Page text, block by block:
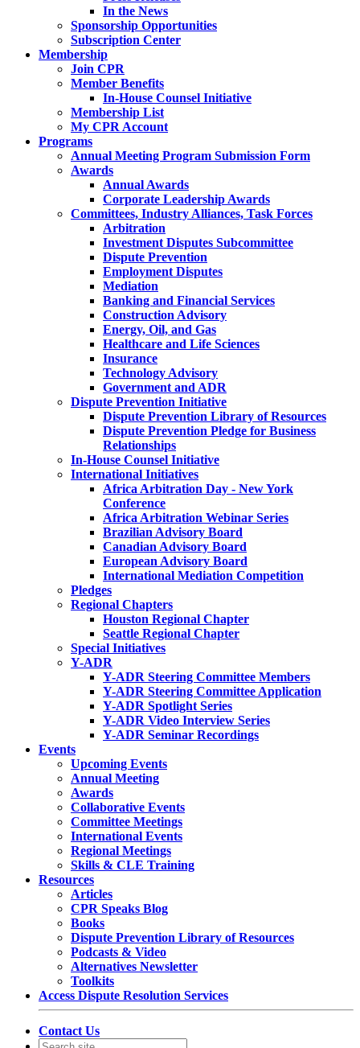
In the News
Sponsorship Opportunities
Subscription Center
Membership
Join CPR
Member Benefits
In-House Counsel Initiative
Membership List
My CPR Account
Programs
Annual Meeting Program Submission Form
Awards
Annual Awards
Corporate Leadership Awards
Committees, Industry Alliances, Task Forces
Arbitration
Investment Disputes Subcommittee
Dispute Prevention
Employment Disputes
Mediation
Banking and Financial Services
Construction Advisory
Energy, Oil, and Gas
Healthcare and Life Sciences
Insurance
Technology Advisory
Government and ADR
Dispute Prevention Initiative
Dispute Prevention Library of Resources
Dispute Prevention Pledge for Business
Relationships
In-House Counsel Initiative
International Initiatives
Africa Arbitration Day - New York
Conference
Africa Arbitration Webinar Series
Brazilian Advisory Board
Canadian Advisory Board
European Advisory Board
International Mediation Competition
Pledges
Regional Chapters
Houston Regional Chapter
Seattle Regional Chapter
Special Initiatives
Y-ADR
Y-ADR Steering Committee Members
Y-ADR Steering Committee Application
Y-ADR Spotlight Series
Y-ADR Video Interview Series
Y-ADR Seminar Recordings
Events
Upcoming Events
Annual Meeting
Awards
Collaborative Events
Committee Meetings
International Events
Regional Meetings
Skills & CLE Training
Resources
Articles
CPR Speaks Blog
Books
Dispute Prevention Library of Resources
Podcasts & Video
Alternatives Newsletter
Toolkits
Access Dispute Resolution Services
Contact Us